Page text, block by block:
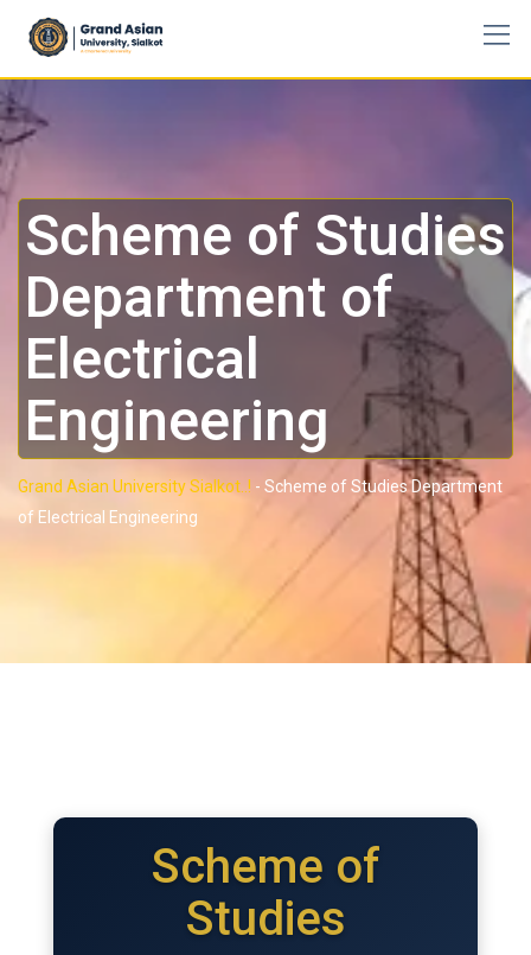
Scheme of Studies
Department of
Electrical
Engineering
Grand Asian University Sialkot..! - Scheme of Studies Department
of Electrical Engineering
Scheme of
Studies